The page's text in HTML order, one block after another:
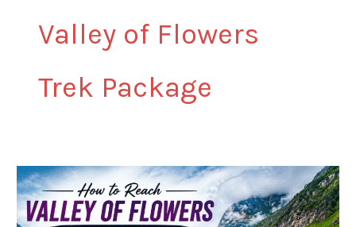
Valley of Flowers
Trek Package
How
to
Reach